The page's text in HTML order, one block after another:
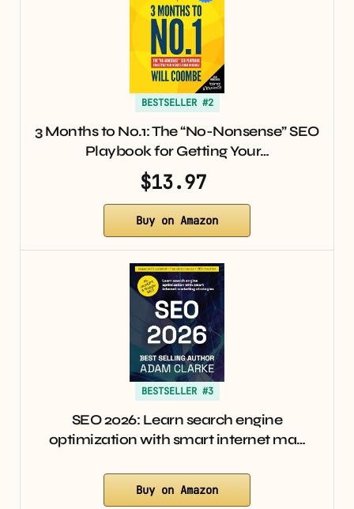
BESTSELLER #2
3 Months to No.1: The “No-Nonsense” SEO
Playbook for Getting Your…
$13.97
Buy on Amazon
BESTSELLER #3
SEO 2026: Learn search engine
optimization with smart internet ma…
Buy on Amazon